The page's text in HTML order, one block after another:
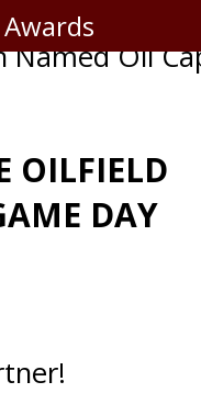
Caps
Named Oil
OILFIELD
DAY